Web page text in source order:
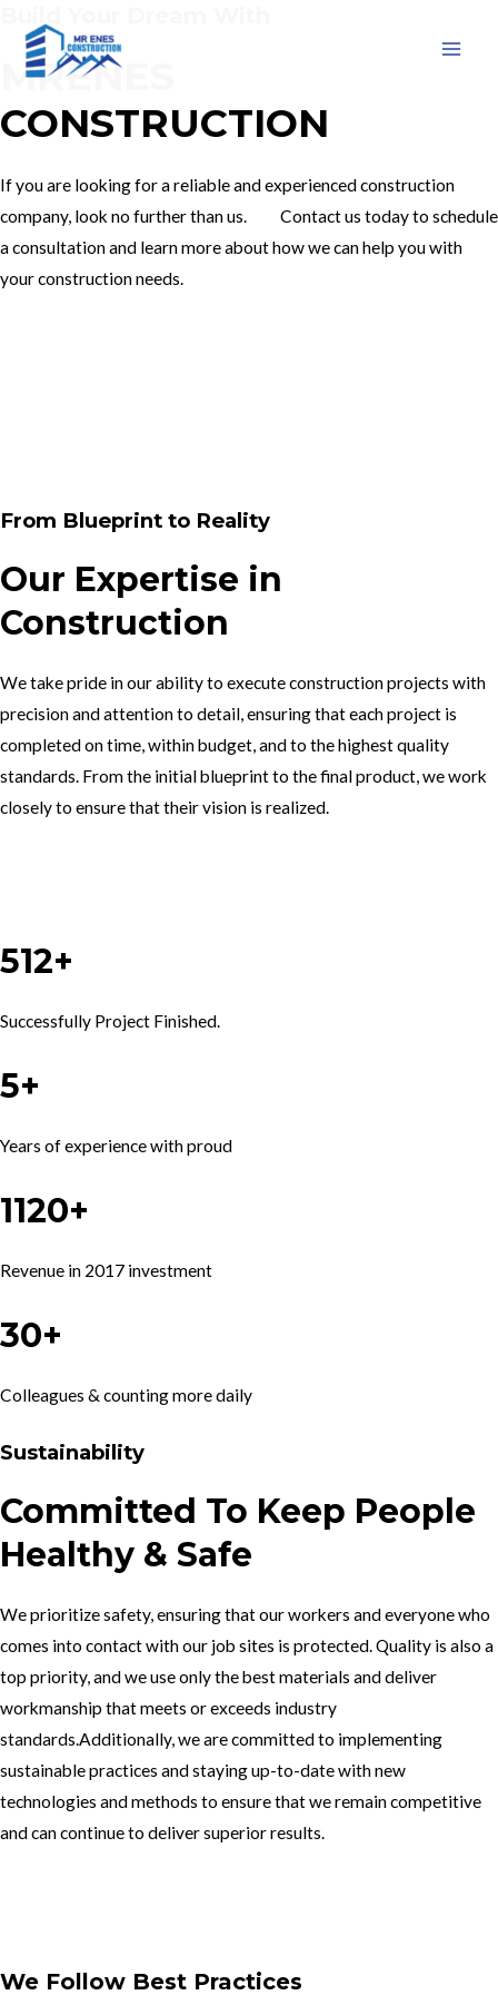
content
MRENES
CONSTRUCTION
If you are looking for a reliable and experienced construction
company, look no further than us. Contact us today to schedule
a consultation and learn more about how we can help you with
your construction needs.
From Blueprint to Reality
Our Expertise in
Construction
We take pride in our ability to execute construction projects with
precision and attention to detail, ensuring that each project is
completed on time, within budget, and to the highest quality
standards. From the initial blueprint to the final product, we work
closely to ensure that their vision is realized.
512+
Successfully Project Finished.
5+
Years of experience with proud
1120+
Revenue in 2017 investment
30+
Colleagues & counting more daily
Sustainability
Committed To Keep People
Healthy & Safe
We prioritize safety, ensuring that our workers and everyone who
comes into contact with our job sites is protected. Quality is also a
top priority, and we use only the best materials and deliver
workmanship that meets or exceeds industry
standards.Additionally, we are committed to implementing
sustainable practices and staying up-to-date with new
technologies and methods to ensure that we remain competitive
and can continue to deliver superior results.
We Follow Best Practices